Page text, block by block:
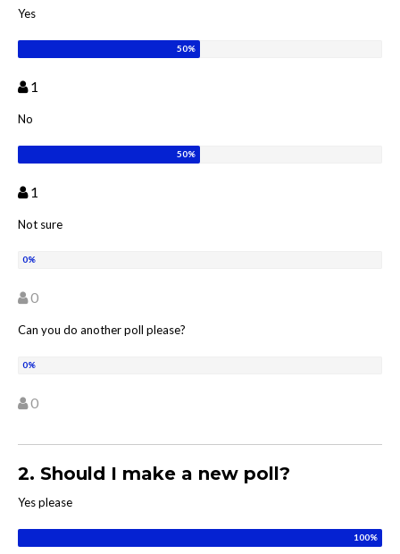
Yes
1
No
1
Not sure
0
Can you do another poll please?
0
2. Should I make a new poll?
Yes please